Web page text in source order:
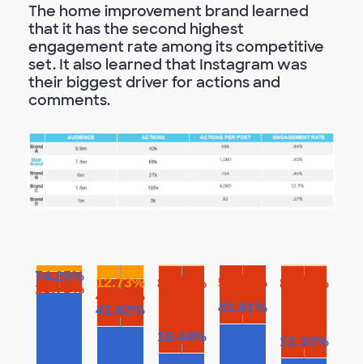
The home improvement brand learned
that it has the second highest
engagement rate among its competitive
set. It also learned that Instagram was
their biggest driver for actions and
comments.
74.25%
41.82%
16.44%
43.91%
12.32%
19.79% 45.45%
82.75% 56.09% 86.94%
12.73%